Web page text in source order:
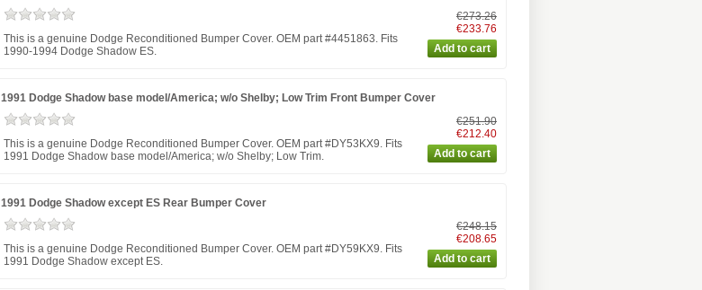
This is a genuine Dodge Reconditioned Bumper Cover. OEM part #4451863. Fits
1990-1994 Dodge Shadow ES.
€273.26
€233.76
1991 Dodge Shadow base model/America; w/o Shelby; Low Trim Front Bumper Cover
This is a genuine Dodge Reconditioned Bumper Cover. OEM part #DY53KX9. Fits
1991 Dodge Shadow base model/America; w/o Shelby; Low Trim.
€251.90
€212.40
1991 Dodge Shadow except ES Rear Bumper Cover
This is a genuine Dodge Reconditioned Bumper Cover. OEM part #DY59KX9. Fits
1991 Dodge Shadow except ES.
€248.15
€208.65